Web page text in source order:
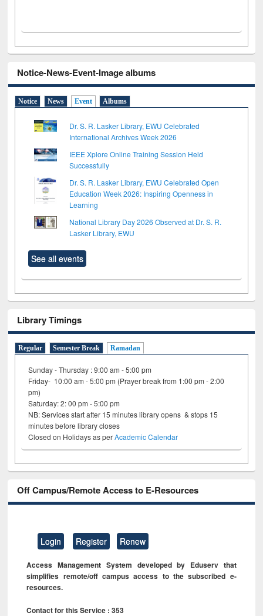
Notice-News-Event-Image albums
Notice News Event Albums
Dr. S. R. Lasker Library, EWU Celebrated
International Archives Week 2026
IEEE Xplore Online Training Session Held
Successfully
Dr. S. R. Lasker Library, EWU Celebrated Open
Education Week 2026: Inspiring Openness in
Learning
National Library Day 2026 Observed at Dr. S. R.
Lasker Library, EWU
See all events
Library Timings
Regular Semester Break Ramadan
Sunday - Thursday : 9:00 am - 5:00 pm
Friday- 10:00 am - 5:00 pm (Prayer break from 1:00 pm - 2:00
pm)
Saturday: 2: 00 pm - 5:00 pm
NB: Services start after 15 minutes library opens & stops 15
minutes before library closes
Closed on Holidays as perAcademic Calendar
Off Campus/Remote Access to E-Resources
Login Register Renew
Access Management System developed by Eduserv that
simplifies remote/off campus access to the subscribed e-
resources.
Contact for this Service : 353